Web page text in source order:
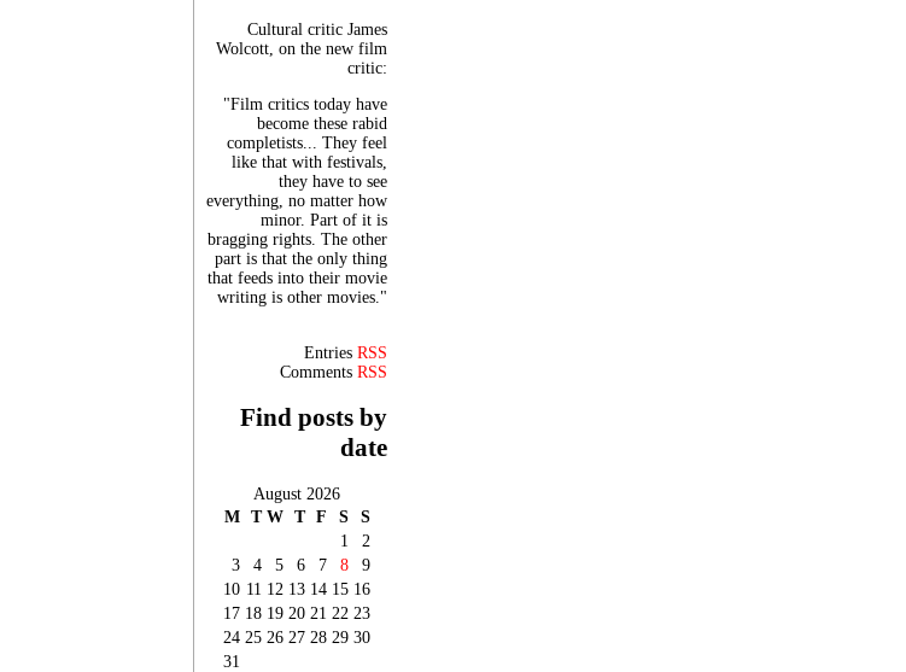
Cultural critic James
Wolcott, on the new film
critic:
"Film critics today have
become these rabid
completists... They feel
like that with festivals,
they have to see
everything, no matter how
minor. Part of it is
bragging rights. The other
part is that the only thing
that feeds into their movie
writing is other movies."
Entries RSS
Comments RSS
Find posts by
date
August 2026
M T W T F S
S
1
2
3
4 5 6 7 8
9
10 11 12 13 14 15 16
17 18 19 20 21 22 23
24 25 26 27 28 29 30
31